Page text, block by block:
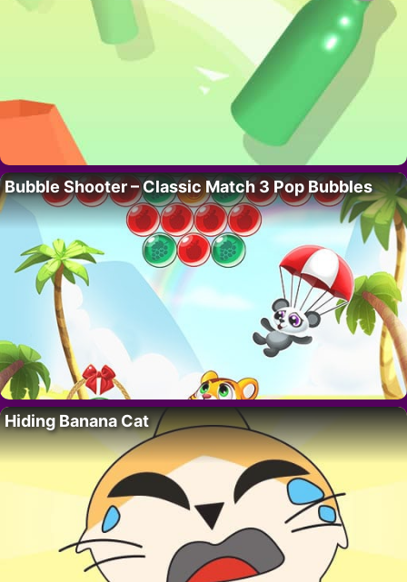
Bubble Shooter – Classic Match 3 Pop Bubbles
Hiding Banana Cat